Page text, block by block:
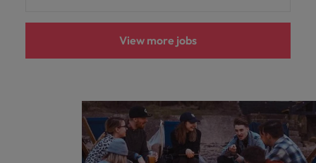
View more jobs